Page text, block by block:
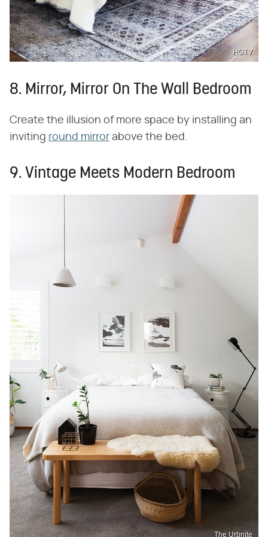
HGTV
8. Mirror, Mirror On The Wall Bedroom
Create the illusion of more space by installing an
inviting round mirror above the bed.
9. Vintage Meets Modern Bedroom
The Urbnite